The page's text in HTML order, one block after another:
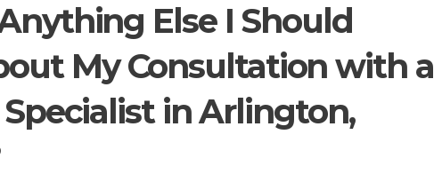
Else I Should
My Consultation with a
in Arlington,